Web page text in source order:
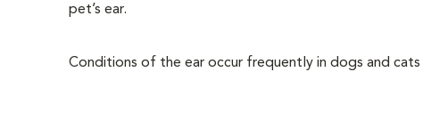
pet’s ear.
Conditions of the ear occur frequently in dogs and